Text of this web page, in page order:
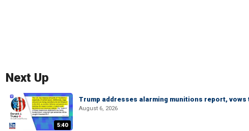
Next Up
5:40
Trump addresses alarming munitions report, vows
August 6, 2026